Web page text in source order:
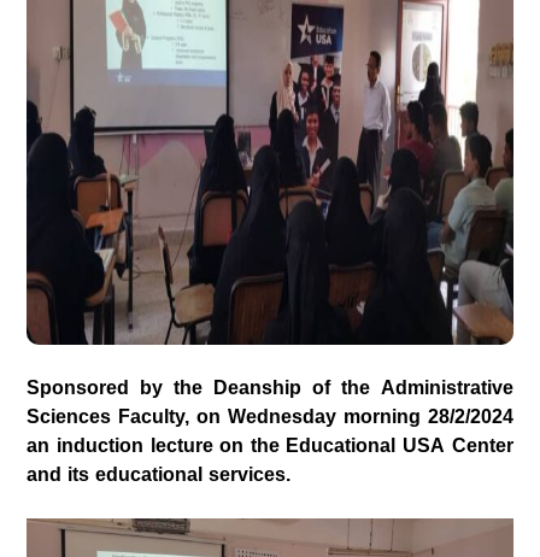
Sponsored by the Deanship of the Administrative
Sciences Faculty, on Wednesday morning 28/2/2024
an induction lecture on the Educational USA Center
and its educational services.